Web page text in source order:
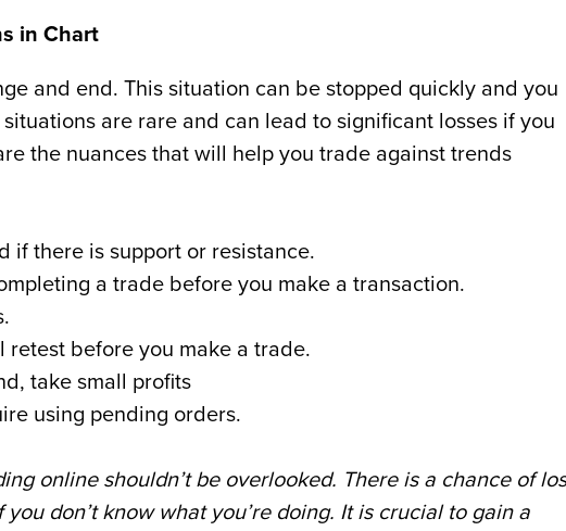
in Chart
and end. This situation can be stopped quickly and you
are rare and can lead to significant losses if you
the nuances that will help you trade against trends
if there is support or resistance.
a trade before you make a transaction.
before you make a trade.
take small profits
using pending orders.
online shouldn’t be overlooked. There is a chance of
don’t know what you’re doing. It is crucial to gain a